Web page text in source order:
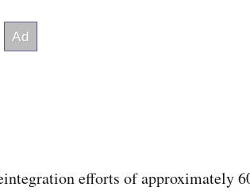
efforts of approximately